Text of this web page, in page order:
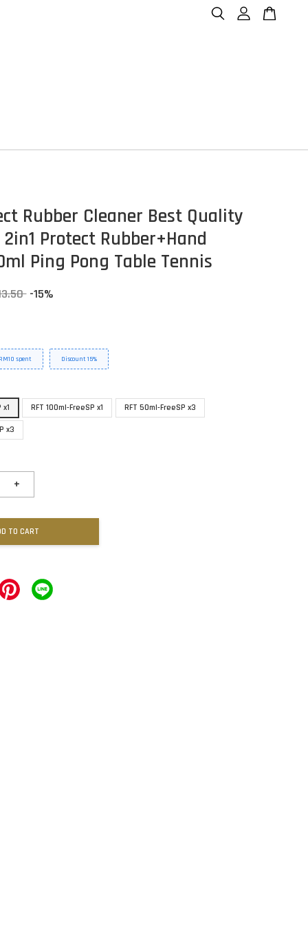
Rubber Cleaner Best Quality
2in1 Protect Rubber+Hand
Ping Pong Table Tennis
-15%
spent Discount 15%
RFT 100ml-FreeSP x1 RFT 50ml-FreeSP x3
x3
+
TO CART